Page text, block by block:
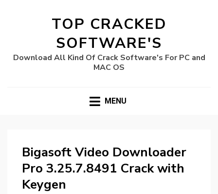
TOP CRACKED
SOFTWARE'S
Download All Kind Of Crack Software's For PC and
MAC OS
MENU
Bigasoft Video Downloader
Pro 3.25.7.8491 Crack with
Keygen